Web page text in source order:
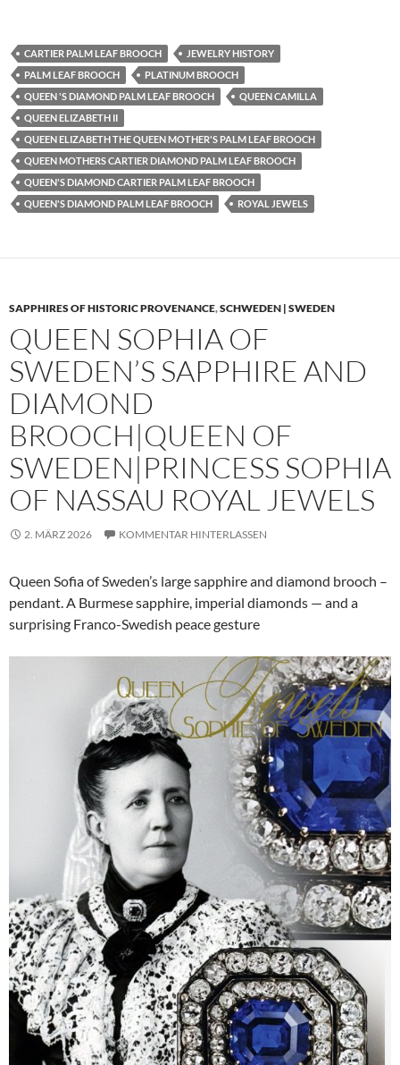
CARTIER PALM LEAF BROOCH
JEWELRY HISTORY
PALM LEAF BROOCH
PLATINUM BROOCH
QUEEN 'S DIAMOND PALM LEAF BROOCH
QUEEN CAMILLA
QUEEN ELIZABETH II
QUEEN ELIZABETH THE QUEEN MOTHER'S PALM LEAF BROOCH
QUEEN MOTHERS CARTIER DIAMOND PALM LEAF BROOCH
QUEEN'S DIAMOND CARTIER PALM LEAF BROOCH
QUEEN'S DIAMOND PALM LEAF BROOCH
ROYAL JEWELS
SAPPHIRES OF HISTORIC PROVENANCE,SCHWEDEN | SWEDEN
QUEEN SOPHIA OF
SWEDEN’S SAPPHIRE AND
DIAMOND
BROOCH|QUEEN OF
SWEDEN|PRINCESS SOPHIA
OF NASSAU ROYAL JEWELS
2. MÄRZ 2026 KOMMENTAR HINTERLASSEN
Queen Sofia of Sweden’s large sapphire and diamond brooch –
pendant. A Burmese sapphire, imperial diamonds — and a
surprising Franco-Swedish peace gesture